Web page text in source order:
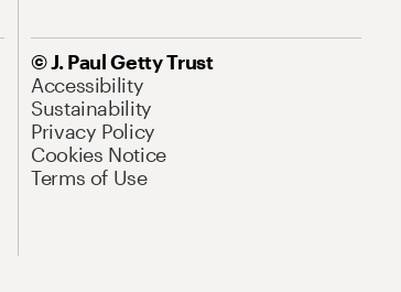
© J. Paul Getty Trust
Accessibility
Sustainability
Privacy Policy
Cookies Notice
Terms of Use